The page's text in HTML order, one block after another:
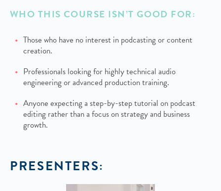
WHO THIS COURSE ISN’T GOOD FOR:
Those who have no interest in podcasting or content
creation.
Professionals looking for highly technical audio
engineering or advanced production training.
Anyone expecting a step-by-step tutorial on podcast
editing rather than a focus on strategy and business
growth.
PRESENTERS: